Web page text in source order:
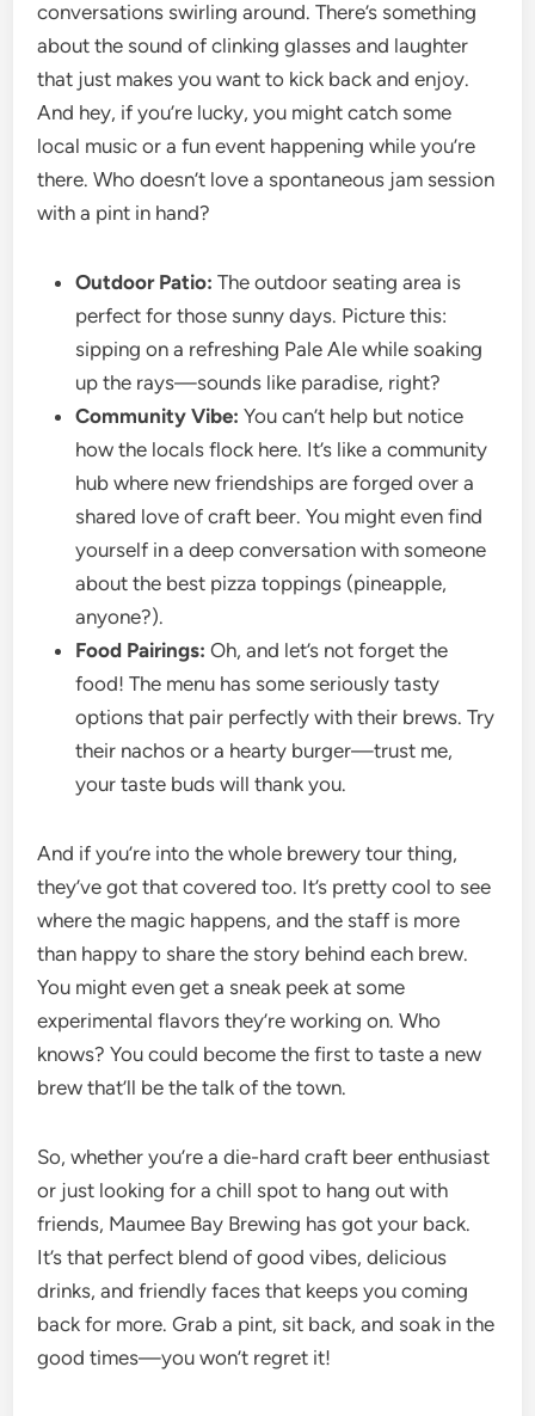
conversations swirling around. There’s something
about the sound of clinking glasses and laughter
that just makes you want to kick back and enjoy.
And hey, if you’re lucky, you might catch some
local music or a fun event happening while you’re
there. Who doesn’t love a spontaneous jam session
with a pint in hand?
Outdoor Patio: The outdoor seating area is
perfect for those sunny days. Picture this:
sipping on a refreshing Pale Ale while soaking
up the rays—sounds like paradise, right?
Community Vibe: You can’t help but notice
how the locals flock here. It’s like a community
hub where new friendships are forged over a
shared love of craft beer. You might even find
yourself in a deep conversation with someone
about the best pizza toppings (pineapple,
anyone?).
Food Pairings: Oh, and let’s not forget the
food! The menu has some seriously tasty
options that pair perfectly with their brews. Try
their nachos or a hearty burger—trust me,
your taste buds will thank you.
And if you’re into the whole brewery tour thing,
they’ve got that covered too. It’s pretty cool to see
where the magic happens, and the staff is more
than happy to share the story behind each brew.
You might even get a sneak peek at some
experimental flavors they’re working on. Who
knows? You could become the first to taste a new
brew that’ll be the talk of the town.
So, whether you’re a die-hard craft beer enthusiast
or just looking for a chill spot to hang out with
friends, Maumee Bay Brewing has got your back.
It’s that perfect blend of good vibes, delicious
drinks, and friendly faces that keeps you coming
back for more. Grab a pint, sit back, and soak in the
good times—you won’t regret it!